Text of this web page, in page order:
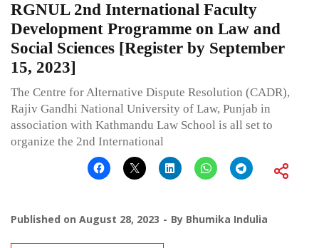
RGNUL 2nd International Faculty
Development Programme on Law and
Social Sciences [Register by September
15, 2023]
The Centre for Alternative Dispute Resolution (CADR),
Rajiv Gandhi National University of Law, Punjab in
association with Kathmandu Law School is all set to
organize the 2nd International
Published on August 28, 2023 By Bhumika Indulia